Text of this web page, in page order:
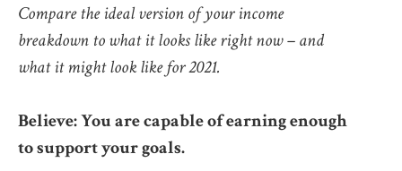
Compare the ideal version of your income
breakdown to what it looks like right now – and
what it might look like for 2021.
Believe: You are capable of earning enough
to support your goals.